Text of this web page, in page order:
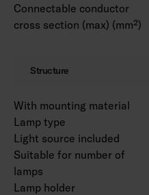
Connectable conductor
cross section (max) (mm²)
Structure
With mounting material
Lamp type
Light source included
Suitable for number of
lamps
Lamp holder